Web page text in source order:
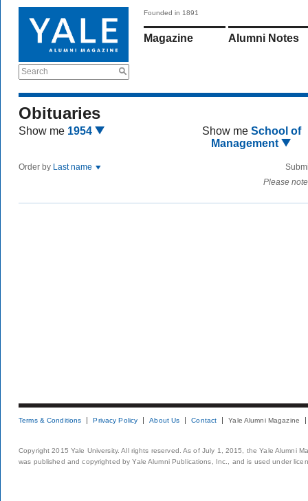
Search
Founded in 1891
Magazine Alumni Notes
Obituaries
Show me 1954 Show me School of
Management
Order by Last name
Please
Terms & Conditions Privacy Policy About Us Contact Yale Alumni Magazine
Copyright 2015 Yale University. All rights reserved. As of July 1, 2015, the Yale Alumni
was published and copyrighted by Yale Alumni Publications, Inc., and is used under